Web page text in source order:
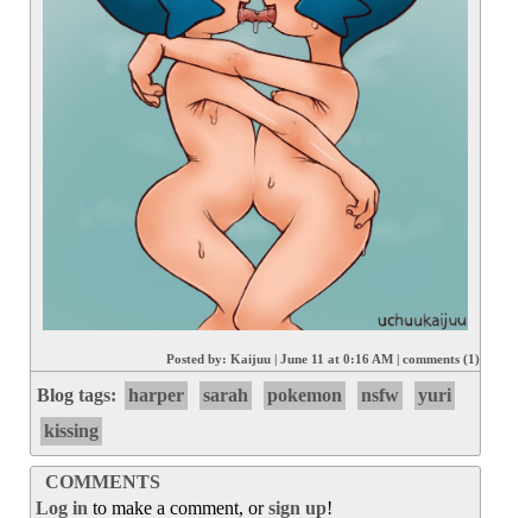
Posted by: Kaijuu | June 11 at 0:16 AM | comments (1)
Blog tags: harper sarah pokemon nsfw
yuri
kissing
COMMENTS
Log in to make a comment, orsign up!